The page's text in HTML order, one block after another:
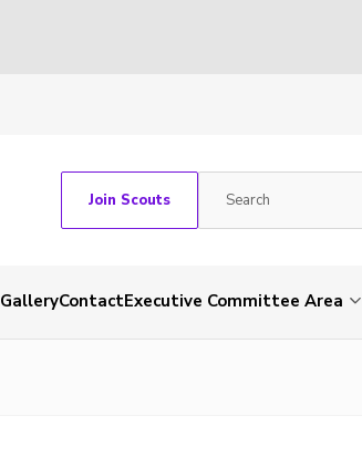
Join Scouts
GalleryContactExecutive Committee Area